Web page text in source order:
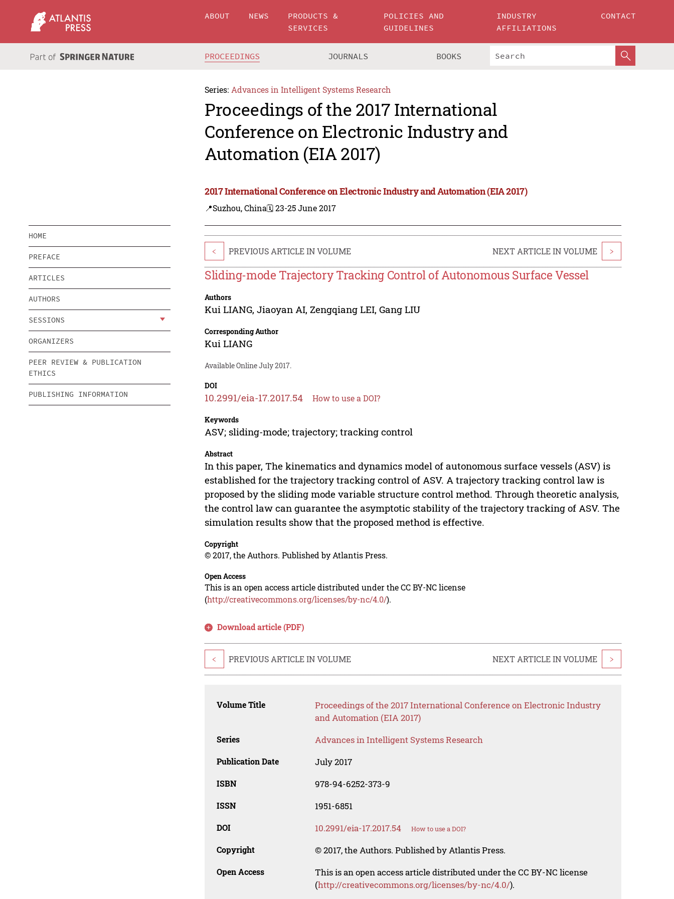
ABOUT NEWS
PRODUCTS &
SERVICES
POLICIES AND
GUIDELINES
INDUSTRY
AFFILIATIONS
CONTACT
PROCEEDINGS JOURNALS BOOKS
Series: Advances in Intelligent Systems Research
Proceedings of the 2017 International
Conference on Electronic Industry and
Automation (EIA 2017)
2017 International Conference on Electronic Industry and Automation (EIA 2017)
📍Suzhou, China🗓️ 23-25 June 2017
HOME
PREFACE
ARTICLES
AUTHORS
SESSIONS
ORGANIZERS
PEER REVIEW & PUBLICATION
ETHICS
PUBLISHING INFORMATION
< PREVIOUS ARTICLE IN VOLUME NEXT ARTICLE IN VOLUME >
Sliding-mode Trajectory Tracking Control of Autonomous Surface Vessel
Authors
Kui LIANG,Jiaoyan AI, Zengqiang LEI,Gang LIU
Corresponding Author
Kui LIANG
Available Online July 2017.
DOI
10.2991/eia-17.2017.54 How to use a DOI?
Keywords
ASV; sliding-mode; trajectory; tracking control
Abstract
In this paper, The kinematics and dynamics model of autonomous surface vessels (ASV) is
established for the trajectory tracking control of ASV. A trajectory tracking control law is
proposed by the sliding mode variable structure control method. Through theoretic analysis,
the control law can guarantee the asymptotic stability of the trajectory tracking of ASV. The
simulation results show that the proposed method is effective.
Copyright
© 2017, the Authors. Published by Atlantis Press.
Open Access
This is an open access article distributed under the CC BY-NC license
(http://creativecommons.org/licenses/by-nc/4.0/).
Download article (PDF)
< PREVIOUS ARTICLE IN VOLUME NEXT ARTICLE IN VOLUME >
Volume Title
Proceedings of the 2017 International Conference on Electronic Industry
and Automation (EIA 2017)
Series Advances in Intelligent Systems Research
Publication Date July 2017
ISBN 978-94-6252-373-9
ISSN 1951-6851
DOI 10.2991/eia-17.2017.54 How to use a DOI?
Copyright © 2017, the Authors. Published by Atlantis Press.
Open Access
This is an open access article distributed under the CC BY-NC license
(http://creativecommons.org/licenses/by-nc/4.0/).